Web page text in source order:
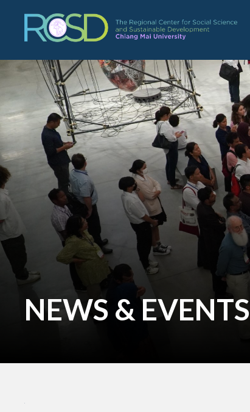
NEWS & EVENTS